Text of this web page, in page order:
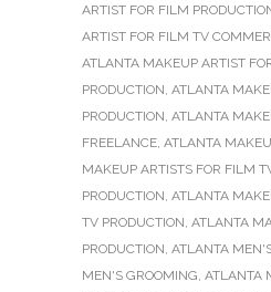
ARTIST FOR FILM
ARTIST FOR FILM TV
ATLANTA MAKEUP ARTIST
PRODUCTION, ATLANTA
PRODUCTION, ATLANTA
FREELANCE, ATLANTA
MAKEUP ARTISTS FOR FILM
PRODUCTION, ATLANTA
TV PRODUCTION, ATLANTA
PRODUCTION, ATLANTA
MEN'S GROOMING, ATLANTA